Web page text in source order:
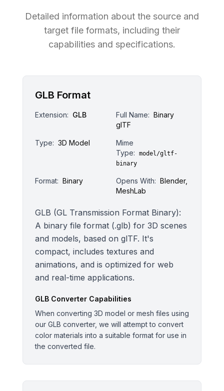
Detailed information about the source and
target file formats, including their
capabilities and specifications.
GLB Format
Extension: GLB Full Name: Binary
glTF
Type: 3D Model
Mime
Type:
model/gltf-
binary
Format: Binary Opens With: Blender,
MeshLab
GLB (GL Transmission Format Binary):
A binary file format (.glb) for 3D scenes
and models, based on glTF. It's
compact, includes textures and
animations, and is optimized for web
and real-time applications.
GLBConverter Capabilities
When converting 3D model or mesh files using
our GLB converter, we will attempt to convert
color materials into a suitable format for use in
the converted file.